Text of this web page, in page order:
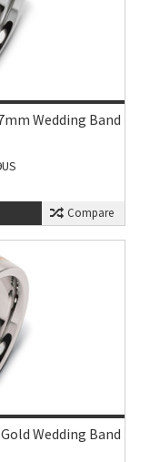
Wedding Band
Compare
Wedding Band